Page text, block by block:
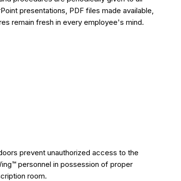
presentations, PDF files made available,
remain fresh in every employee's mind.
prevent unauthorized access to the
personnel in possession of proper
room.